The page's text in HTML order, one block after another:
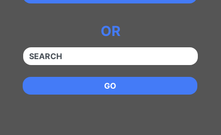
OR
QUICKKEYWORD
GO